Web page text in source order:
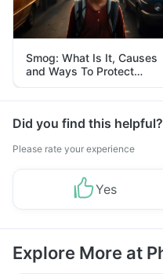
Smog: What Is It, Causes
and Ways To Protect
Yourself From It
Did you find this helpful?
Please rate your experience
Yes
Explore More at